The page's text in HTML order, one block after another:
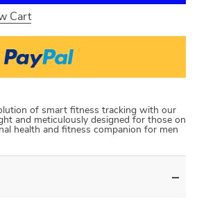
Cart
of smart fitness tracking with our
and meticulously designed for those on
health and fitness companion for men